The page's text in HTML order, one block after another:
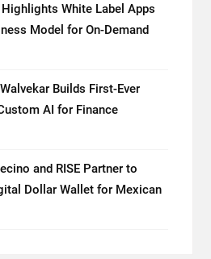
White Label Apps
Model for On-Demand
Builds First-Ever
AI for Finance
and RISE Partner to
Dollar Wallet for Mexican